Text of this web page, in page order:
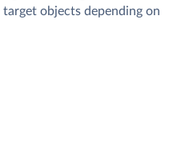
objects depending on